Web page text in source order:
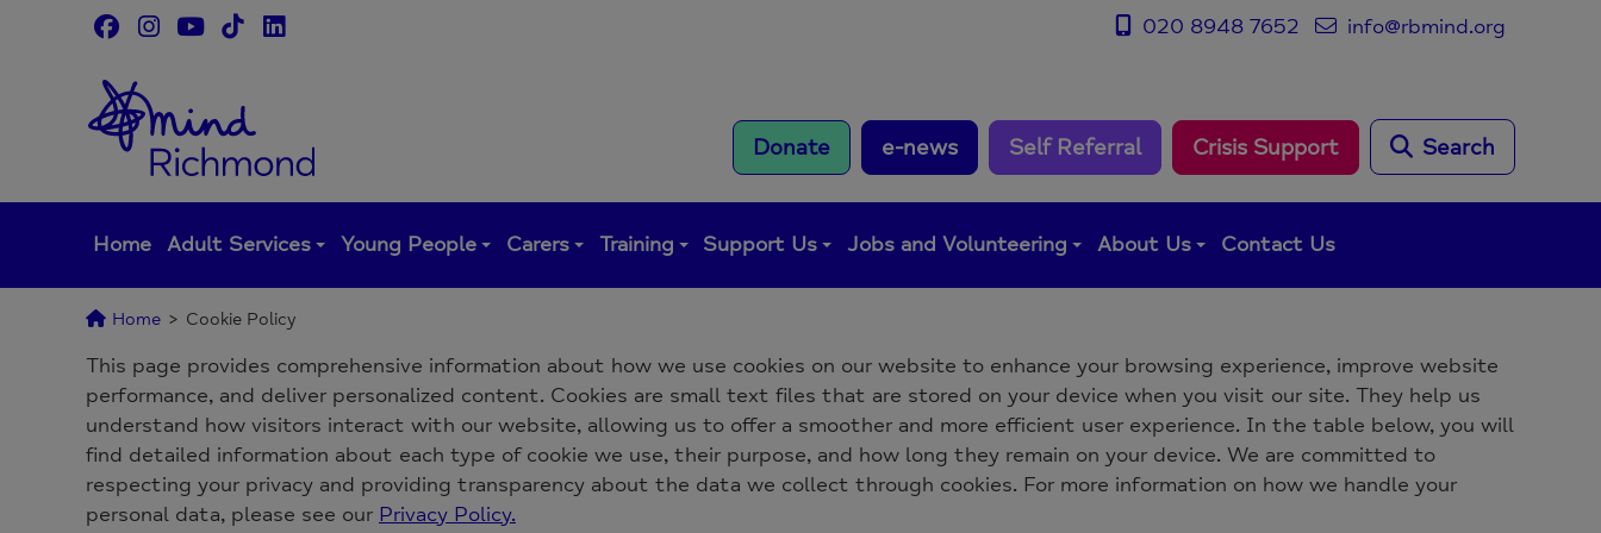
020 8948 7652 info@rbmind.org
Donate e-news Self Referral Crisis Support Search
Home Adult Services Young People Carers Training Support Us Jobs and Volunteering About Us Contact Us
Home > Cookie Policy
This page provides comprehensive information about how we use cookies on our website to enhance your browsing experience, improve website
performance, and deliver personalized content. Cookies are small text files that are stored on your device when you visit our site. They help us
understand how visitors interact with our website, allowing us to offer a smoother and more efficient user experience. In the table below, you will
find detailed information about each type of cookie we use, their purpose, and how long they remain on your device. We are committed to
respecting your privacy and providing transparency about the data we collect through cookies. For more information on how we handle your
personal data, please see our Privacy Policy.